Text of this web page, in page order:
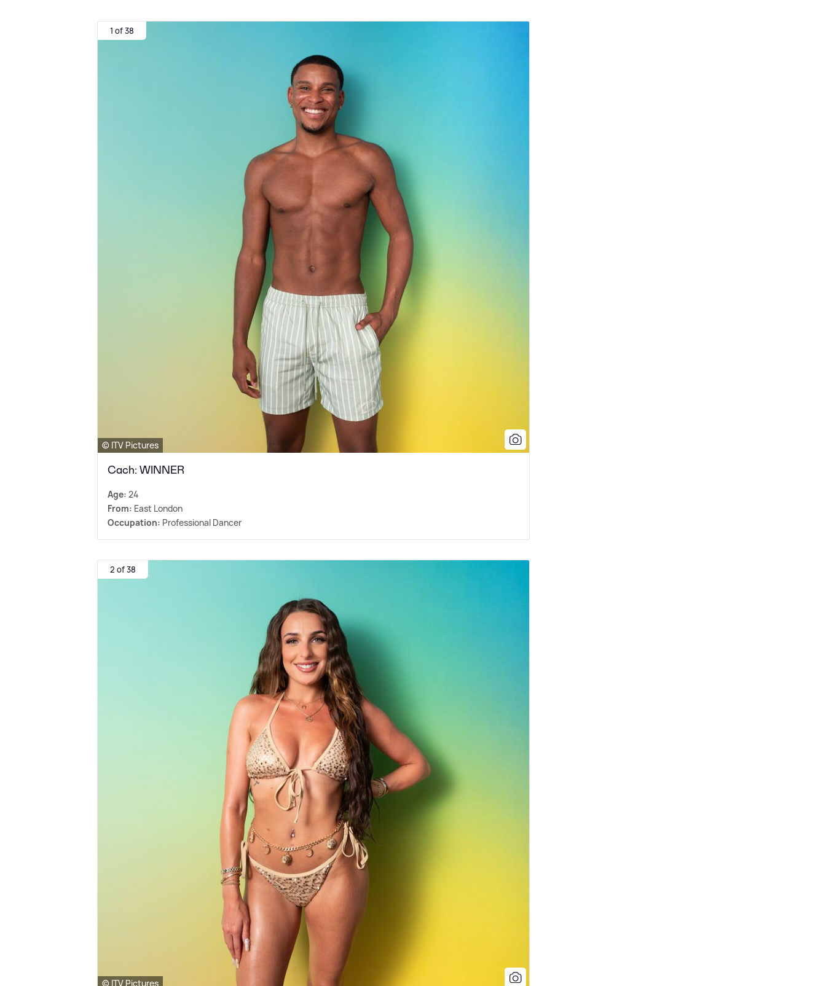
1 of 38
© ITV Pictures
Cach: WINNER
Age: 24
From: East London
Occupation: Professional Dancer
2 of 38
© ITV Pictures